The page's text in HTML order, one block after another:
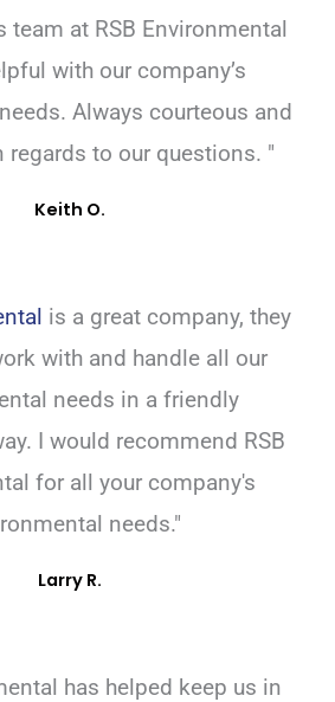
team at RSB Environmental
with our company’s
Always courteous and
to our questions. "
Keith O.
is a great company, they
with and handle all our
needs in a friendly
I would recommend RSB
for all your company's
needs."
Larry R.
has helped keep us in